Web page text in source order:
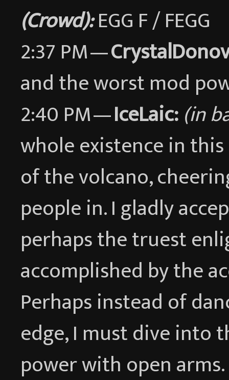
(Crowd):EGG F / FEGG
2:37 PM —
and the worst mod
2:40 PM —IceLaic:(in
whole existence in
of the volcano,
people in. I gladly
perhaps the truest
accomplished by the
Perhaps instead of
edge, I must dive into
power with open